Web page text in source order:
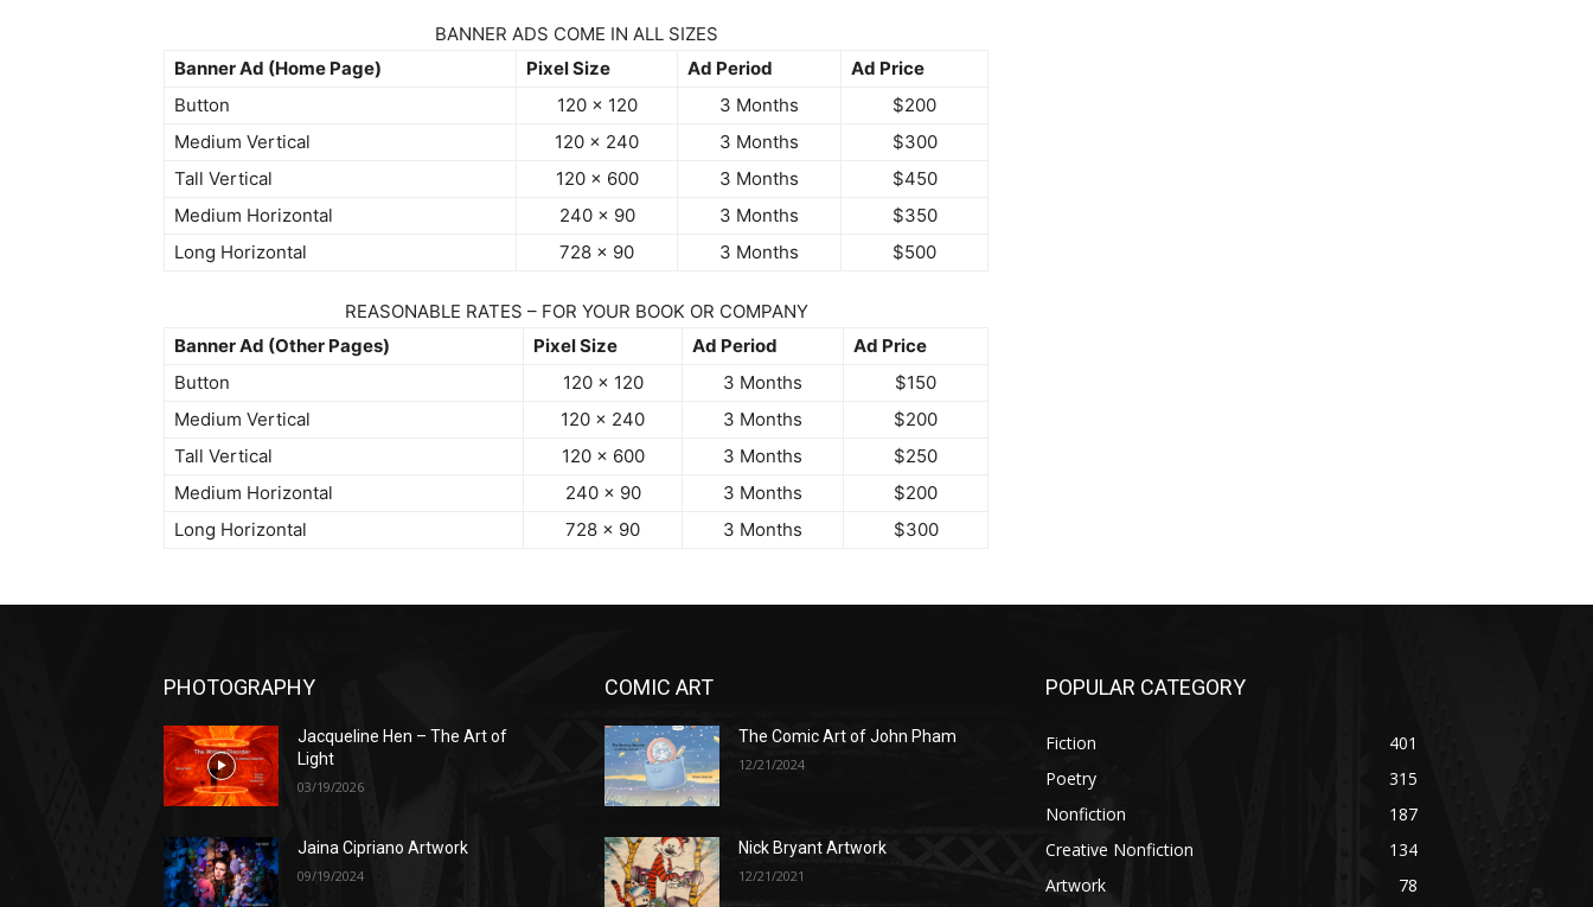
BANNER ADS COME IN ALL SIZES
Banner Ad (Home Page)
Pixel Size Ad Period
Ad Price
Button
120 x 120 3 Months
$200
Medium Vertical
120 x 240 3 Months
$300
Tall Vertical
120 x 600 3 Months
$450
Medium Horizontal
240 x 90 3 Months
$350
Long Horizontal
728 x 90 3 Months $500
REASONABLE RATES – FOR YOUR BOOK OR COMPANY
Banner Ad (Other Pages)
Pixel Size Ad Period
Ad Price
Button
120 x 120 3 Months
$150
Medium Vertical
120 x 240 3 Months
$200
Tall Vertical
120 x 600 3 Months
$250
Medium Horizontal
240 x 90 3 Months
$200
Long Horizontal
728 x 90 3 Months $300
PHOTOGRAPHY
Jacqueline Hen – The Art of
Light
03/19/2026
Jaina Cipriano Artwork
09/19/2024
COMIC ART
The Comic Art of John Pham
12/21/2024
Nick Bryant Artwork
12/21/2021
POPULAR CATEGORY
Fiction
401
Poetry
315
Nonfiction
187
Creative Nonfiction
134
Artwork
78